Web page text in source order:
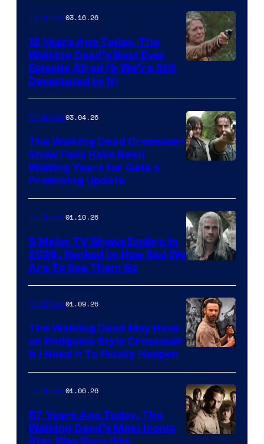
AMC
TV Shows03.16.26
12 Years Ago Today, The
Walking Dead’s Best Ever
Episode Aired (& We’re Still
Devastated by It)
TV Shows03.04.26
The Walking Dead Crossover
Show Fans Have Been
Waiting Years for Gets a
Promising Update
courtesy
of
Netflix
TV Shows01.10.26
5 Major TV Shows Ending in
2026, Ranked by How Sad We
Are To See Them Go
TV Shows01.09.26
The Walking Dead May Have
an Endgame Style Crossover
& I Need It To Finally Happen
TV Shows01.06.26
57 Years Ago Today, The
Walking Dead’s Most Iconic
Star Was Born (His